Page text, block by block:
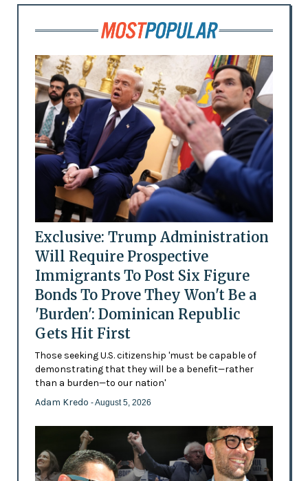
Exclusive: Trump Administration
Will Require Prospective
Immigrants To Post Six Figure
Bonds To Prove They Won't Be a
'Burden': Dominican Republic
Gets Hit First
Those seeking U.S. citizenship 'must be capable of
demonstrating that they will be a benefit—rather
than a burden—to our nation'
Adam Kredo - August 5, 2026